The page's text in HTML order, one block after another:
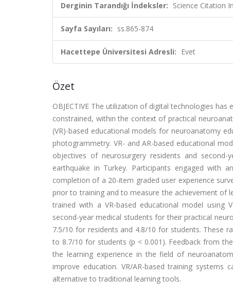
Derginin Tarandığı İndeksler: Science Citation
Sayfa Sayıları: ss.865-874
Hacettepe Üniversitesi Adresli: Evet
Özet
OBJECTIVE The utilization of digital technologies
constrained, within the context of practical
(VR)-based educational models for neuroanatomy
photogrammetry. VR- and AR-based educational
objectives of neurosurgery residents and
earthquake in Turkey. Participants engaged with
completion of a 20-item graded user experience
prior to training and to measure the achievement of
trained with a VR-based educational model using
second-year medical students for their practical
7.5/10 for residents and 4.8/10 for students. These
to 8.7/10 for students (p < 0.001). Feedback from
the learning experience in the field of
improve education. VR/AR-based training
alternative to traditional learning tools.